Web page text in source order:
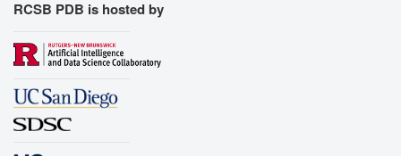
RCSB PDB is hosted by